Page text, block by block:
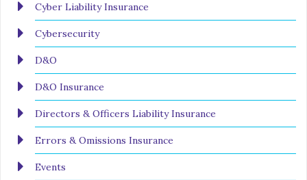
Cyber Liability Insurance
Cybersecurity
D&O
D&O Insurance
Directors & Officers Liability Insurance
Errors & Omissions Insurance
Events